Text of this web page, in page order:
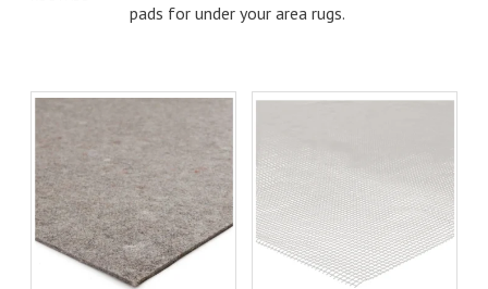
pads for under your area rugs.
ADD TO CART DETAILS